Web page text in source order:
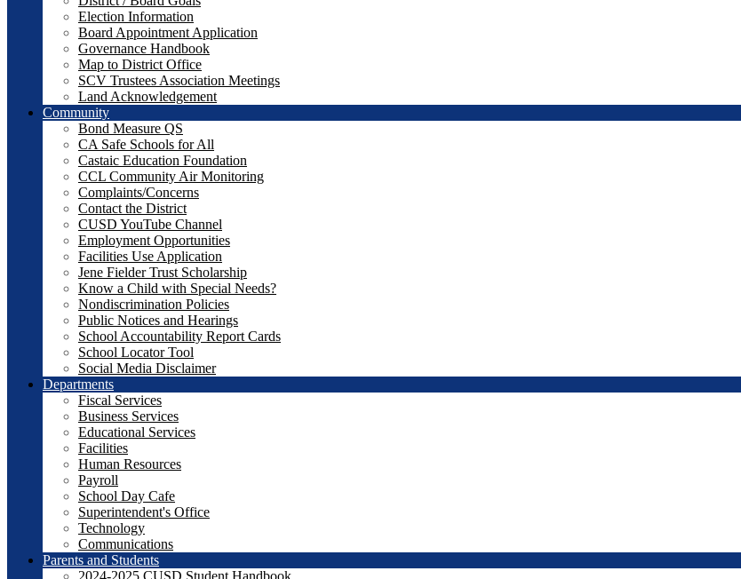
Election Information
Board Appointment Application
Governance Handbook
Map to District Office
SCV Trustees Association Meetings
Land Acknowledgement
Community
Bond Measure QS
CA Safe Schools for All
Castaic Education Foundation
CCL Community Air Monitoring
Complaints/Concerns
Contact the District
CUSD YouTube Channel
Employment Opportunities
Facilities Use Application
Jene Fielder Trust Scholarship
Know a Child with Special Needs?
Nondiscrimination Policies
Public Notices and Hearings
School Accountability Report Cards
School Locator Tool
Social Media Disclaimer
Departments
Fiscal Services
Business Services
Educational Services
Facilities
Human Resources
Payroll
School Day Cafe
Superintendent's Office
Technology
Communications
Parents and Students
2024-2025 CUSD Student Handbook